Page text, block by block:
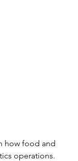
how food and
operations.